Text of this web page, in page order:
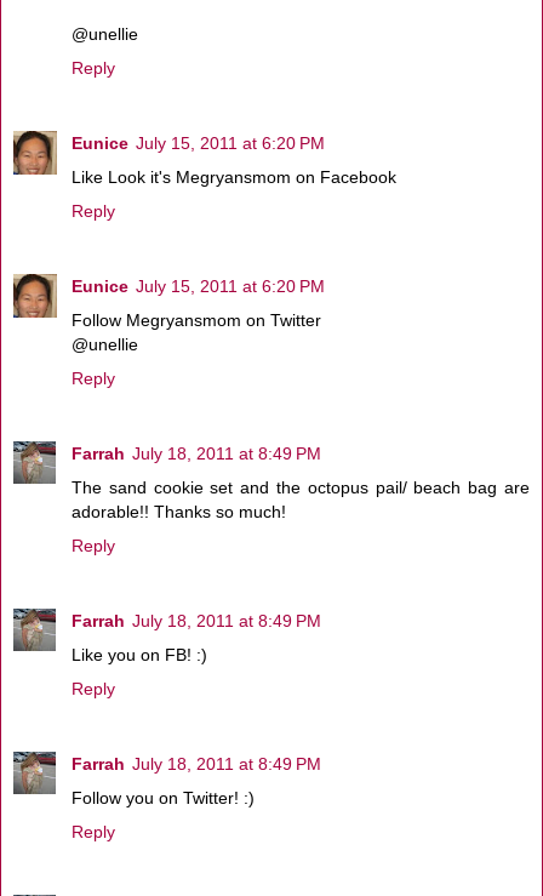
@unellie
Reply
Eunice July 15, 2011 at 6:20 PM
Like Look it's Megryansmom on Facebook
Reply
Eunice July 15, 2011 at 6:20 PM
Follow Megryansmom on Twitter
@unellie
Reply
Farrah July 18, 2011 at 8:49 PM
The sand cookie set and the octopus pail/ beach bag are
adorable!! Thanks so much!
Reply
Farrah July 18, 2011 at 8:49 PM
Like you on FB! :)
Reply
Farrah July 18, 2011 at 8:49 PM
Follow you on Twitter! :)
Reply